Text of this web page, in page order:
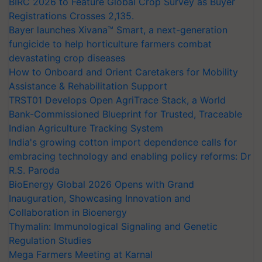
Registrations Crosses 2,135.
Bayer launches Xivana™ Smart, a next-generation
fungicide to help horticulture farmers combat
devastating crop diseases
How to Onboard and Orient Caretakers for Mobility
Assistance & Rehabilitation Support
TRST01 Develops Open AgriTrace Stack, a World
Bank-Commissioned Blueprint for Trusted, Traceable
Indian Agriculture Tracking System
India's growing cotton import dependence calls for
embracing technology and enabling policy reforms: Dr
R.S. Paroda
BioEnergy Global 2026 Opens with Grand
Inauguration, Showcasing Innovation and
Collaboration in Bioenergy
Thymalin: Immunological Signaling and Genetic
Regulation Studies
Mega Farmers Meeting at Karnal